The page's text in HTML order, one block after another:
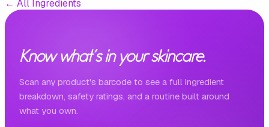
← All Ingredients
Know what's in your skincare.
Scan any product's barcode to see a full ingredient
breakdown, safety ratings, and a routine built around
what you own.